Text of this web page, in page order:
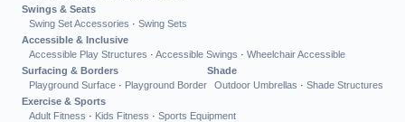
Swings & Seats
Swing Set Accessories · Swing Sets
Accessible & Inclusive
Accessible Play Structures · Accessible Swings · Wheelchair Accessible
Surfacing & Borders
Playground Surface · Playground Border
Shade
Outdoor Umbrellas · Shade Structures
Exercise & Sports
Adult Fitness · Kids Fitness · Sports Equipment